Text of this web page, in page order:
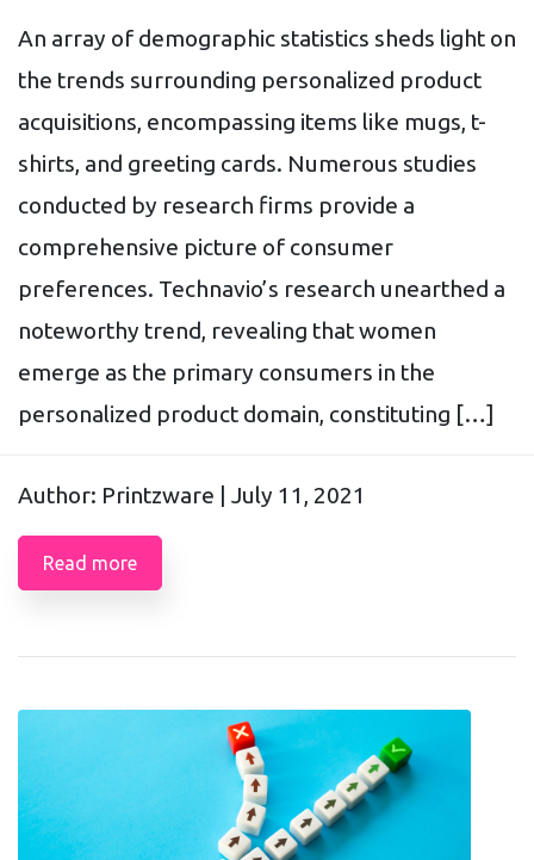
An array of demographic statistics sheds light on
the trends surrounding personalized product
acquisitions, encompassing items like mugs, t-
shirts, and greeting cards. Numerous studies
conducted by research firms provide a
comprehensive picture of consumer
preferences. Technavio’s research unearthed a
noteworthy trend, revealing that women
emerge as the primary consumers in the
personalized product domain, constituting […]
Author: Printzware | July 11, 2021
Read more